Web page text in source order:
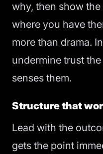
why, then show
where you have
more than drama.
undermine trust
senses them.
Structure that
Lead with the
gets the point